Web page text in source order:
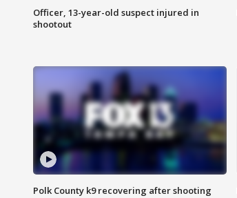
Officer, 13-year-old suspect injured in
shootout
Polk County k9 recovering after shooting